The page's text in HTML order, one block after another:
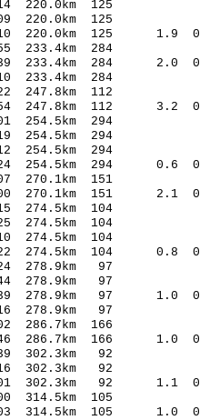
125
125
220.0km 125 1.9
284
233.4km 284 2.0
284
247.8km 112
247.8km 112 3.2
254.5km 294
254.5km 294
254.5km 294
254.5km 294 0.6
151
270.1km 151 2.1
104
104
104
274.5km 104 0.8
278.9km 97
278.9km 97
278.9km 97 1.0
278.9km 97
166
286.7km 166 1.0
302.3km 92
302.3km 92
302.3km 92 1.1
105
314.5km 105 1.0